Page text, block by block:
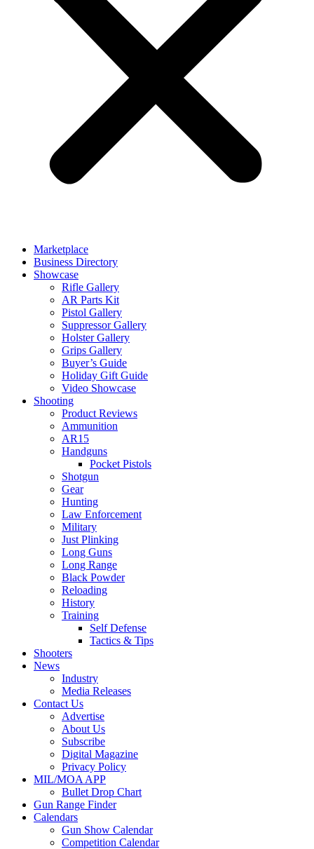
Marketplace
Business Directory
Showcase
Rifle Gallery
AR Parts Kit
Pistol Gallery
Suppressor Gallery
Holster Gallery
Grips Gallery
Buyer’s Guide
Holiday Gift Guide
Video Showcase
Shooting
Product Reviews
Ammunition
AR15
Handguns
Pocket Pistols
Shotgun
Gear
Hunting
Law Enforcement
Military
Just Plinking
Long Guns
Long Range
Black Powder
Reloading
History
Training
Self Defense
Tactics & Tips
Shooters
News
Industry
Media Releases
Contact Us
Advertise
About Us
Subscribe
Digital Magazine
Privacy Policy
MIL/MOA APP
Bullet Drop Chart
Gun Range Finder
Calendars
Gun Show Calendar
Competition Calendar